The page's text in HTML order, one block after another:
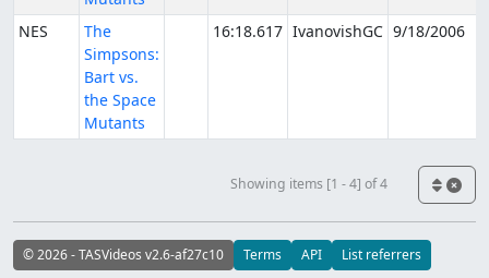
NES
The
Simpsons:
Bart vs.
the Space
Mutants
16:18.617 IvanovishGC 9/18/2006
Showing items [1 - 4] of 4
© 2026 - TASVideos v2.6-af27c10 Terms API List referrers